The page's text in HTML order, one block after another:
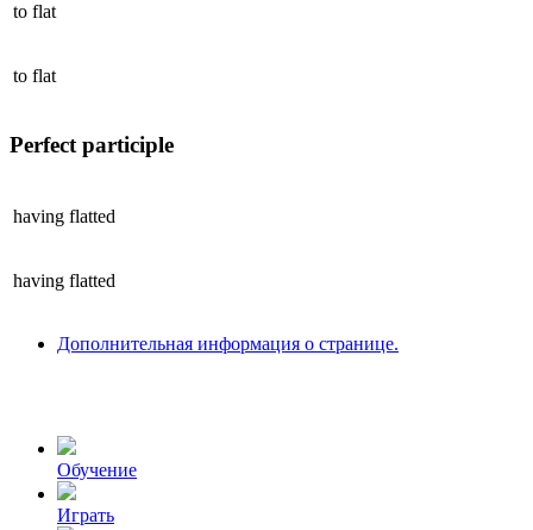
to flat
to flat
Perfect participle
having flatted
having flatted
Дополнительная информация о странице.
Обучение
Играть